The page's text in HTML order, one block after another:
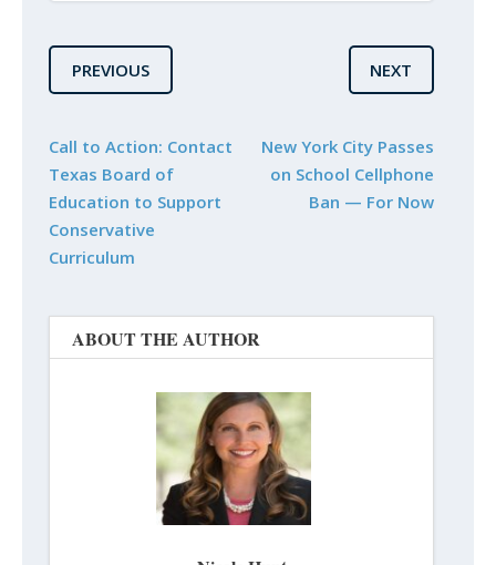
PREVIOUS
Call to Action: Contact
Texas Board of
Education to Support
Conservative
Curriculum
NEXT
New York City Passes
on School Cellphone
Ban — For Now
ABOUT THE AUTHOR